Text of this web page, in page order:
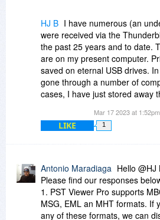
HJ B I have numerous (an
were received via the
the past 25 years and to date.
are on my present computer.
saved on eternal USB drives.
gone through a number of
cases, I have just stored away
the thunderbird folder system to
emails, automatically or by
1. Can PST viewer display
whatever formats thunderbird
pas 25 years?
2. In some instances, I have
Mar 17 2023 at 1:52pm
LIKE 1
Antonio Maradiaga Hello @HJ
Please find our responses
1. PST Viewer Pro supports
MSG, EML an MHT formats. If
any of these formats, we can